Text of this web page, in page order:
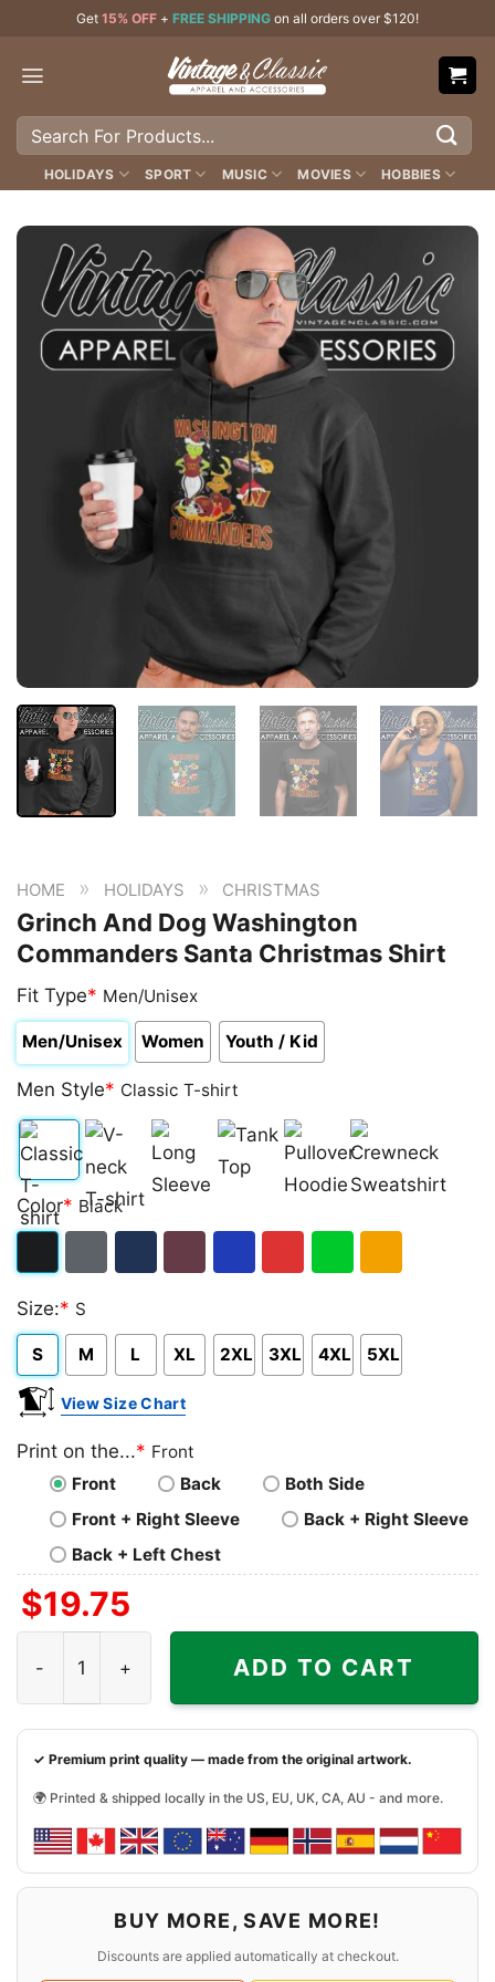
content
Get 15% OFF + FREE SHIPPING on all orders over $120!
Search
HOLIDAYS SPORT MUSIC MOVIES HOBBIES
HOME » HOLIDAYS » CHRISTMAS
Grinch And Dog Washington
Commanders Santa Christmas Shirt
Fit Type* Men/Unisex
Men/Unisex Women Youth / Kid
Men Style* Classic T-shirt
Classic
T-
V-
neck
Long
Sleeve Top
Pullover
Hoodie
Crewneck
Sweatshirt
Color* Black
Heather
Size:* S
S M L XL 2XL 3XL 4XL 5XL
View Size Chart
Print on the...* Front
Front
Back
Both Side
Front + Right Sleeve
Back + Right Sleeve
Back + Left Chest
$19.75
ADD TO CART
✓ Premium print quality — made from the original artwork.
🌍 Printed & shipped locally in the US, EU, UK, CA, AU - and more.
BUY MORE, SAVE MORE!
Discounts are applied automatically at checkout.